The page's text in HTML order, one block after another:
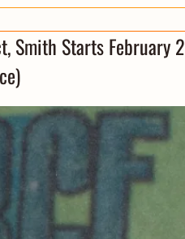
Smith Starts February 2